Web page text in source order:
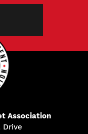
Association
Drive